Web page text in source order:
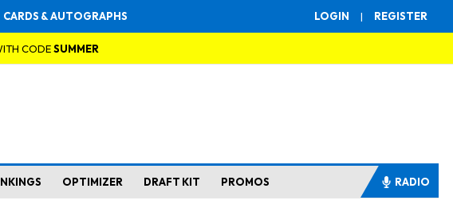
LOGIN | REGISTER
CARDS & AUTOGRAPHS
CODESUMMER
OPTIMIZER DRAFT KIT PROMOS RADIO